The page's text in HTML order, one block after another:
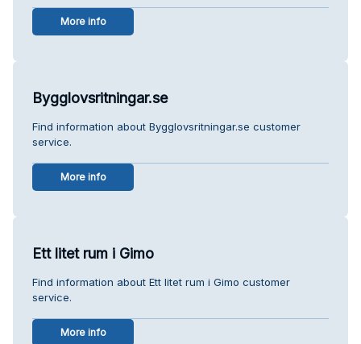
More info
Bygglovsritningar.se
Find information about Bygglovsritningar.se customer
service.
More info
Ett litet rum i Gimo
Find information about Ett litet rum i Gimo customer
service.
More info